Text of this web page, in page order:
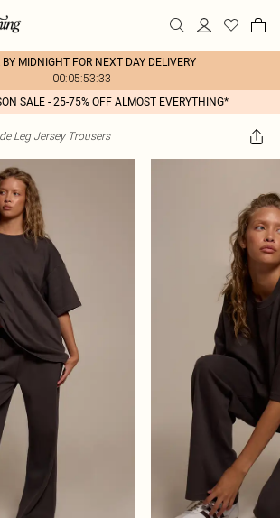
BY MIDNIGHT FOR NEXT DAY DELIVERY
00:05:53:33
SALE - 25-75% OFF ALMOST EVERYTHING*
Leg Jersey Trousers